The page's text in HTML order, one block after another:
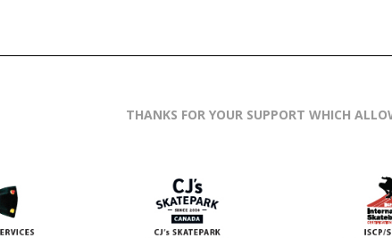
THANKS FOR YOUR SUPPORT WHICH